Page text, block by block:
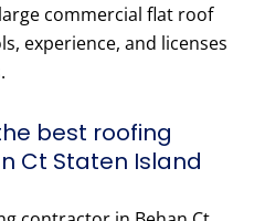
commercial flat roof
experience, and licenses
best roofing
Ct Staten Island